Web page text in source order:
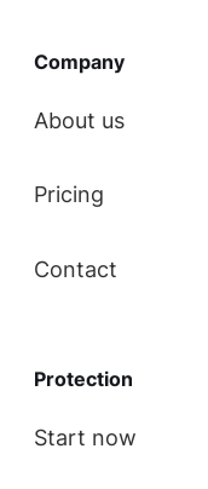
Company
About us
Pricing
Contact
Protection
Start now